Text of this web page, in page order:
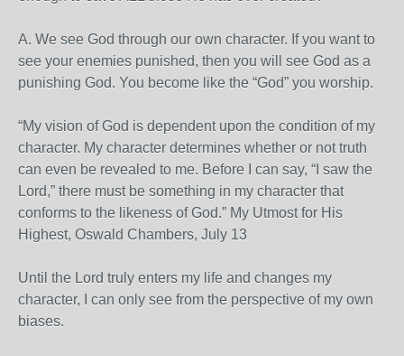
A. We see God through our own character. If you want to
see your enemies punished, then you will see God as a
punishing God. You become like the “God” you worship.
“My vision of God is dependent upon the condition of my
character. My character determines whether or not truth
can even be revealed to me. Before I can say, “I saw the
Lord,” there must be something in my character that
conforms to the likeness of God.” My Utmost for His
Highest, Oswald Chambers, July 13
Until the Lord truly enters my life and changes my
character, I can only see from the perspective of my own
biases.